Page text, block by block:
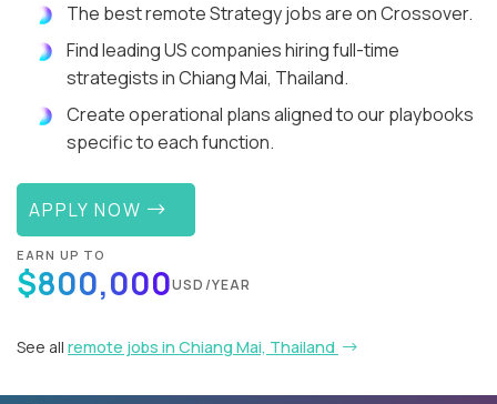
The best remote Strategy jobs are on Crossover.
Find leading US companies hiring full-time
strategists in Chiang Mai, Thailand.
Create operational plans aligned to our playbooks
specific to each function.
APPLY NOW
EARN UP TO
$800,000USD/YEAR
See all remote jobs in Chiang Mai, Thailand